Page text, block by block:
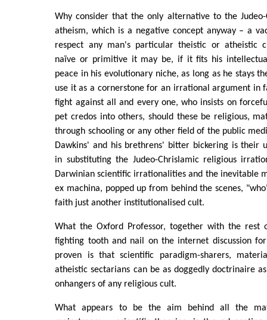
Why consider that the only alternative to the
atheism, which is a negative concept anyway – a
respect any man's particular theistic or atheistic
naïve or primitive it may be, if it fits his
peace in his evolutionary niche, as long as he stays
use it as a cornerstone for an irrational argument in
fight against all and every one, who insists on
pet credos into others, should these be religious,
through schooling or any other field of the public
Dawkins' and his brethrens' bitter bickering is their
in substituting the Judeo-Chrislamic religious
Darwinian scientific irrationalities and the inevitable
ex machina, popped up from behind the scenes,
faith just another institutionalised cult.
What the Oxford Professor, together with the rest
fighting tooth and nail on the internet discussion
proven is that scientific paradigm-sharers,
atheistic sectarians can be as doggedly doctrinaire
onhangers of any religious cult.
What appears to be the aim behind all the